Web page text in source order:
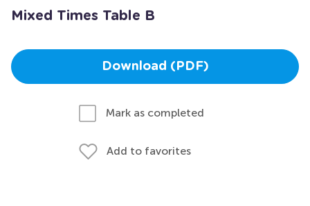
Mixed Times Table B
Download (PDF)
Mark as completed
Add to favorites